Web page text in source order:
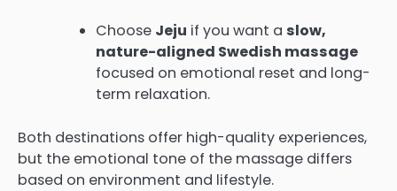
Choose Jeju if you want a slow,
nature-aligned Swedish massage
focused on emotional reset and long-
term relaxation.
Both destinations offer high-quality experiences,
but the emotional tone of the massage differs
based on environment and lifestyle.